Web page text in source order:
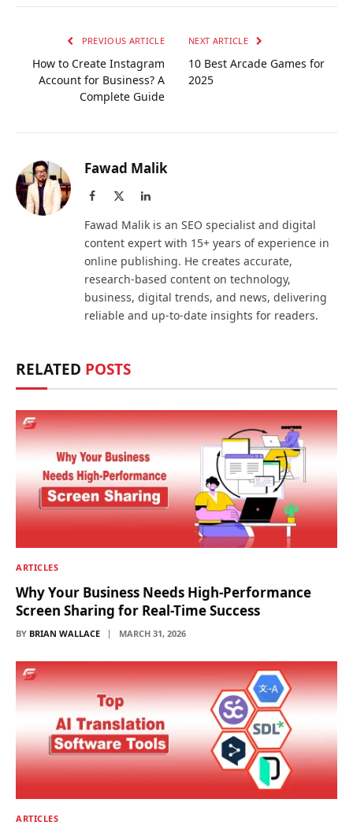
PREVIOUS ARTICLE
How to Create Instagram
Account for Business? A
Complete Guide
NEXT ARTICLE
10 Best Arcade Games for
2025
Fawad Malik
Facebook LinkedIn
Fawad Malik is an SEO specialist and digital
content expert with 15+ years of experience in
online publishing. He creates accurate,
research-based content on technology,
business, digital trends, and news, delivering
reliable and up-to-date insights for readers.
RELATED POSTS
ARTICLES
Why Your Business Needs High-Performance
Screen Sharing for Real-Time Success
BY BRIAN WALLACE MARCH 31, 2026
ARTICLES